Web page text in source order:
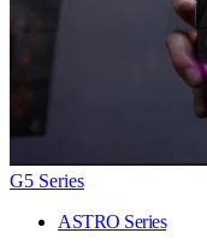
G5 Series
ASTRO Series